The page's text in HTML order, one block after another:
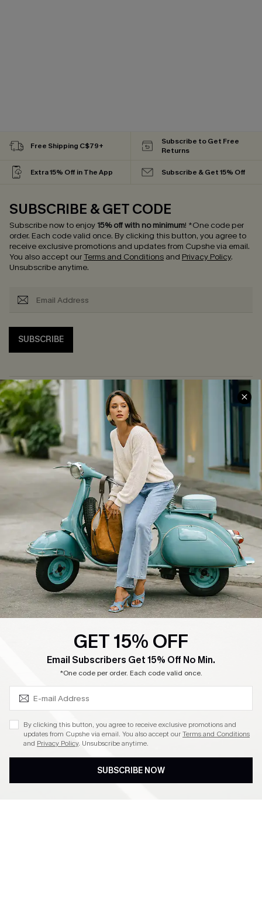
Free Shipping C$79+
Subscribe to Get Free
Returns
Extra 15% Off in The App Subscribe & Get 15% Off
SUBSCRIBE & GET CODE
Subscribe now to enjoy15% off with no minimum! *One code per
order. Each code valid once. By clicking this button, you agree to
receive exclusive promotions and updates from Cupshe via email.
You also accept ourTerms and Conditions and Privacy Policy.
Unsubscribe anytime.
SUBSCRIBE
COMPANY INFO
About Us
Affiliate
Cupshe Supply Chain
SERVICE CENTER
Contact Us
FAQs
Return Policy
Shipping Info
Order Tracker
Start A Return
Size Measurement
QUICK LINKS
Cupshe E-Gift Card
Ambassador Program
Become a Member
DOWNLOAD CUPSHE APP
GET 15% OFF
Email Subscribers Get 15% Off No Min.
*One code per order. Each code valid once.
By clicking this button, you agree to receive exclusive promotions and
updates from Cupshe via email. You also accept ourTerms and Conditions
and Privacy Policy. Unsubscribe anytime.
SUBSCRIBE NOW
SUBSCRIBE & GET CODE